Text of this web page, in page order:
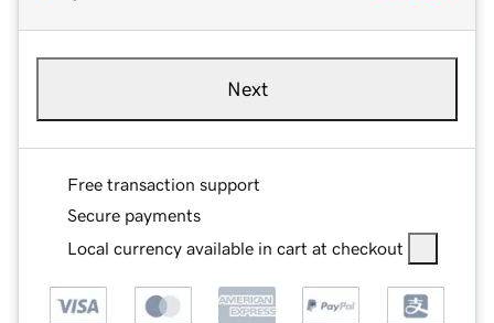
Next
Free transaction support
Secure payments
Local currency available in cart at checkout